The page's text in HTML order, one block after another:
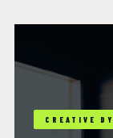
CREATIVE